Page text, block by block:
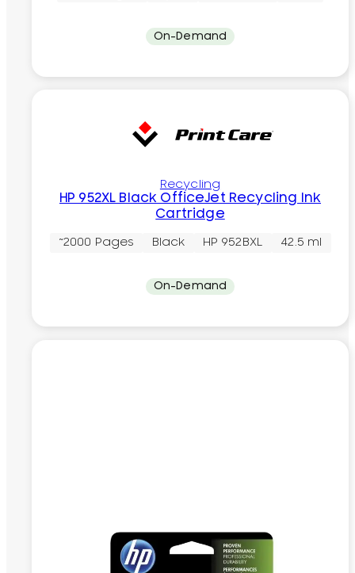
On-Demand
Recycling
HP 952XL Black OfficeJet Recycling Ink
Cartridge
~2000 Pages Black HP 952BXL 42.5 ml
On-Demand